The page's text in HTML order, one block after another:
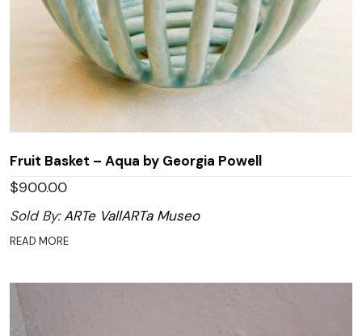
Fruit Basket – Aqua by Georgia Powell
$900.00
Sold By:ARTe VallARTa Museo
READ MORE